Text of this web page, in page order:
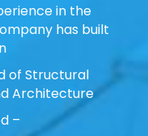
in the
has built
of Structural
Architecture
–